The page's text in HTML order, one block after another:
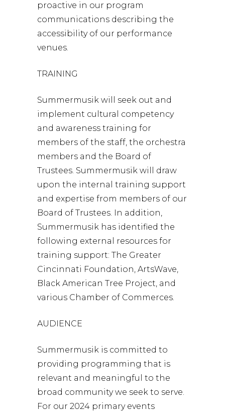
proactive in our program
communications describing the
accessibility of our performance
venues.
TRAINING
Summermusik will seek out and
implement cultural competency
and awareness training for
members of the staff, the orchestra
members and the Board of
Trustees. Summermusik will draw
upon the internal training support
and expertise from members of our
Board of Trustees. In addition,
Summermusik has identified the
following external resources for
training support: The Greater
Cincinnati Foundation, ArtsWave,
Black American Tree Project, and
various Chamber of Commerces.
AUDIENCE
Summermusik is committed to
providing programming that is
relevant and meaningful to the
broad community we seek to serve.
For our 2024 primary events